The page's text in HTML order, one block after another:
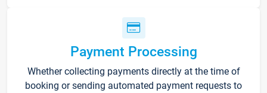
Payment Processing
Whether collecting payments directly at the time of
booking or sending automated payment requests to